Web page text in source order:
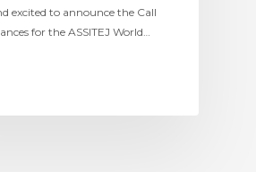
excited to announce the Call
for the ASSITEJ World…